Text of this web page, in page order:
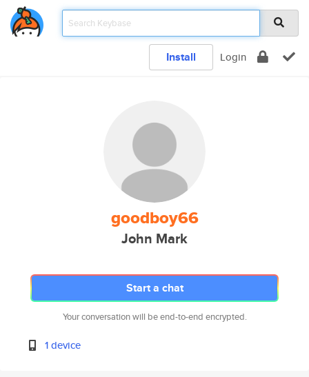
Install Login
goodboy66
John Mark
Start a chat
Your conversation will be end-to-end encrypted.
1 device